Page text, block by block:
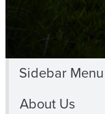
Sidebar Menu
About Us